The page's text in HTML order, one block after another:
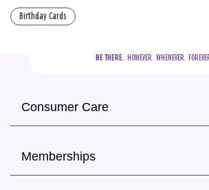
Birthday Cards
BE THERE.
HOWEVER.  WHENEVER.
Consumer Care
Memberships